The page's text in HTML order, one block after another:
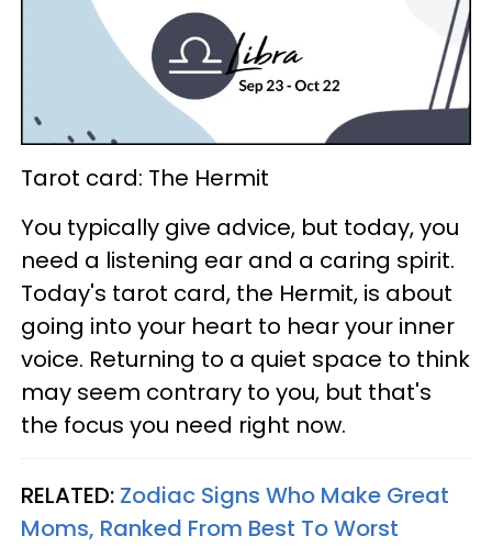
Tarot card: The Hermit
You typically give advice, but today, you
need a listening ear and a caring spirit.
Today's tarot card, the Hermit, is about
going into your heart to hear your inner
voice. Returning to a quiet space to think
may seem contrary to you, but that's
the focus you need right now.
RELATED: Zodiac Signs Who Make Great
Moms, Ranked From Best To Worst